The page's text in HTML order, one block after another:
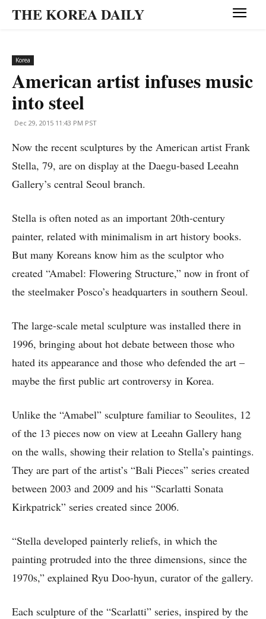
THE KOREA DAILY
Korea
American artist infuses music
into steel
Dec 29, 2015 11:43 PM PST
Now the recent sculptures by the American artist Frank
Stella, 79, are on display at the Daegu-based Leeahn
Gallery’s central Seoul branch.
Stella is often noted as an important 20th-century
painter, related with minimalism in art history books.
But many Koreans know him as the sculptor who
created “Amabel: Flowering Structure,” now in front of
the steelmaker Posco’s headquarters in southern Seoul.
The large-scale metal sculpture was installed there in
1996, bringing about hot debate between those who
hated its appearance and those who defended the art –
maybe the first public art controversy in Korea.
Unlike the “Amabel” sculpture familiar to Seoulites, 12
of the 13 pieces now on view at Leeahn Gallery hang
on the walls, showing their relation to Stella’s paintings.
They are part of the artist’s “Bali Pieces” series created
between 2003 and 2009 and his “Scarlatti Sonata
Kirkpatrick” series created since 2006.
“Stella developed painterly reliefs, in which the
painting protruded into the three dimensions, since the
1970s,” explained Ryu Doo-hyun, curator of the gallery.
Each sculpture of the “Scarlatti” series, inspired by the